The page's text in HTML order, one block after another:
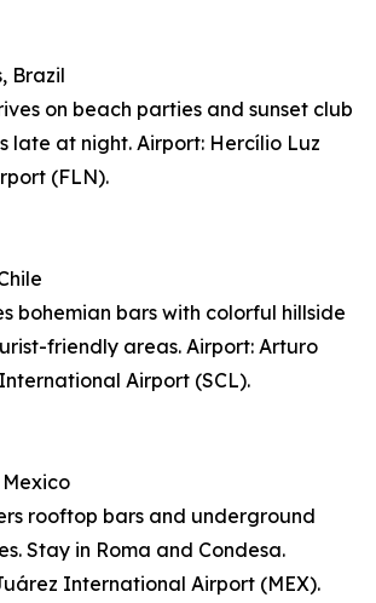
Brazil
on beach parties and sunset club
late at night. Airport: Hercílio Luz
(FLN).
bohemian bars with colorful hillside
friendly areas. Airport: Arturo
Airport (SCL).
rooftop bars and underground
Stay in Roma and Condesa.
International Airport (MEX).